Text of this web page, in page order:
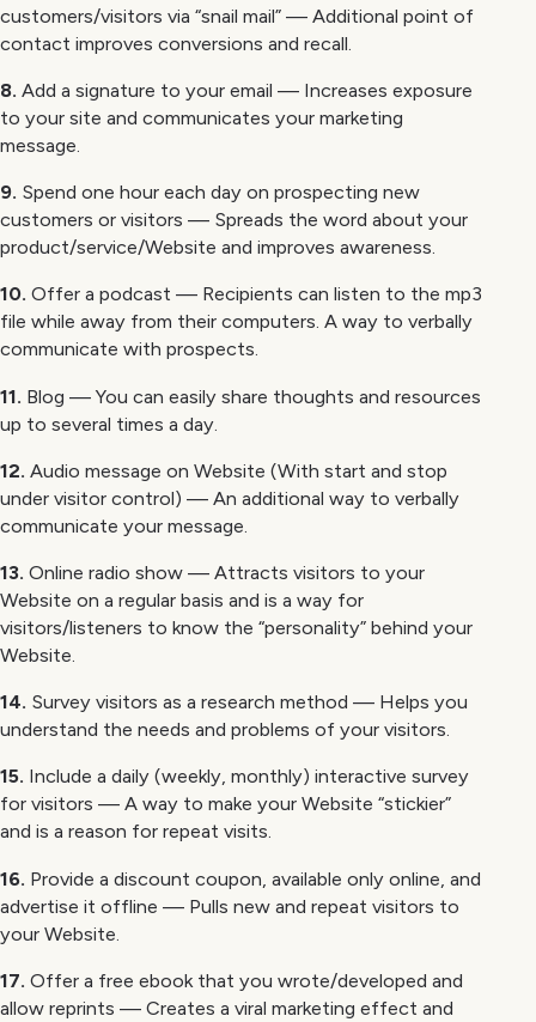
customers/visitors via “snail mail” — Additional point of
contact improves conversions and recall.
8. Add a signature to your email — Increases exposure
to your site and communicates your marketing
message.
9. Spend one hour each day on prospecting new
customers or visitors — Spreads the word about your
product/service/Website and improves awareness.
10. Offer a podcast — Recipients can listen to the mp3
file while away from their computers. A way to verbally
communicate with prospects.
11. Blog — You can easily share thoughts and resources
up to several times a day.
12. Audio message on Website (With start and stop
under visitor control) — An additional way to verbally
communicate your message.
13. Online radio show — Attracts visitors to your
Website on a regular basis and is a way for
visitors/listeners to know the “personality” behind your
Website.
14. Survey visitors as a research method — Helps you
understand the needs and problems of your visitors.
15. Include a daily (weekly, monthly) interactive survey
for visitors — A way to make your Website “stickier”
and is a reason for repeat visits.
16. Provide a discount coupon, available only online, and
advertise it offline — Pulls new and repeat visitors to
your Website.
17. Offer a free ebook that you wrote/developed and
allow reprints — Creates a viral marketing effect and